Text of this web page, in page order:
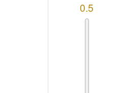
0.5